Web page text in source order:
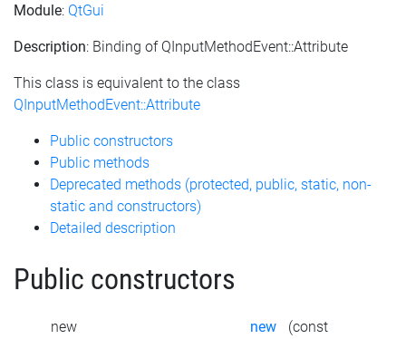
Module: QtGui
Description: Binding of QInputMethodEvent::Attribute
This class is equivalent to the class
QInputMethodEvent::Attribute
Public constructors
Public methods
Deprecated methods (protected, public, static, non-
static and constructors)
Detailed description
Public constructors
new
new
(const